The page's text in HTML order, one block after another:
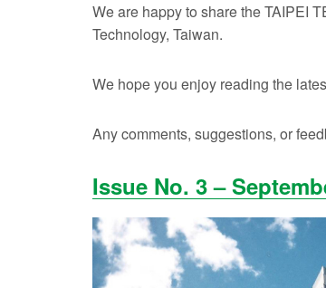
We are happy to share the TAIPEI
Technology, Taiwan.
We hope you enjoy reading the
Any comments, suggestions, or
Issue No. 3 –